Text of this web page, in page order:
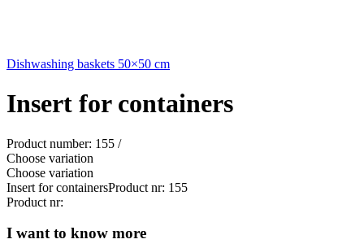
Dishwashing baskets 50×50 cm
Insert for containers
Product number: 155 /
Choose variation
Choose variation
Insert for containersProduct nr: 155
Product nr:
I want to know more